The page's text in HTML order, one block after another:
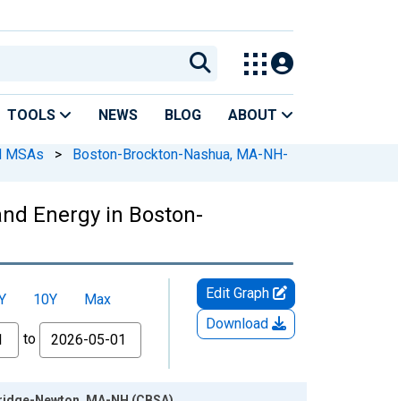
TOOLS NEWS BLOG ABOUT
MSAs >
Boston-Brockton-Nashua, MA-NH-
Energy in Boston-
10Y
Max
to
Edit Graph
Download